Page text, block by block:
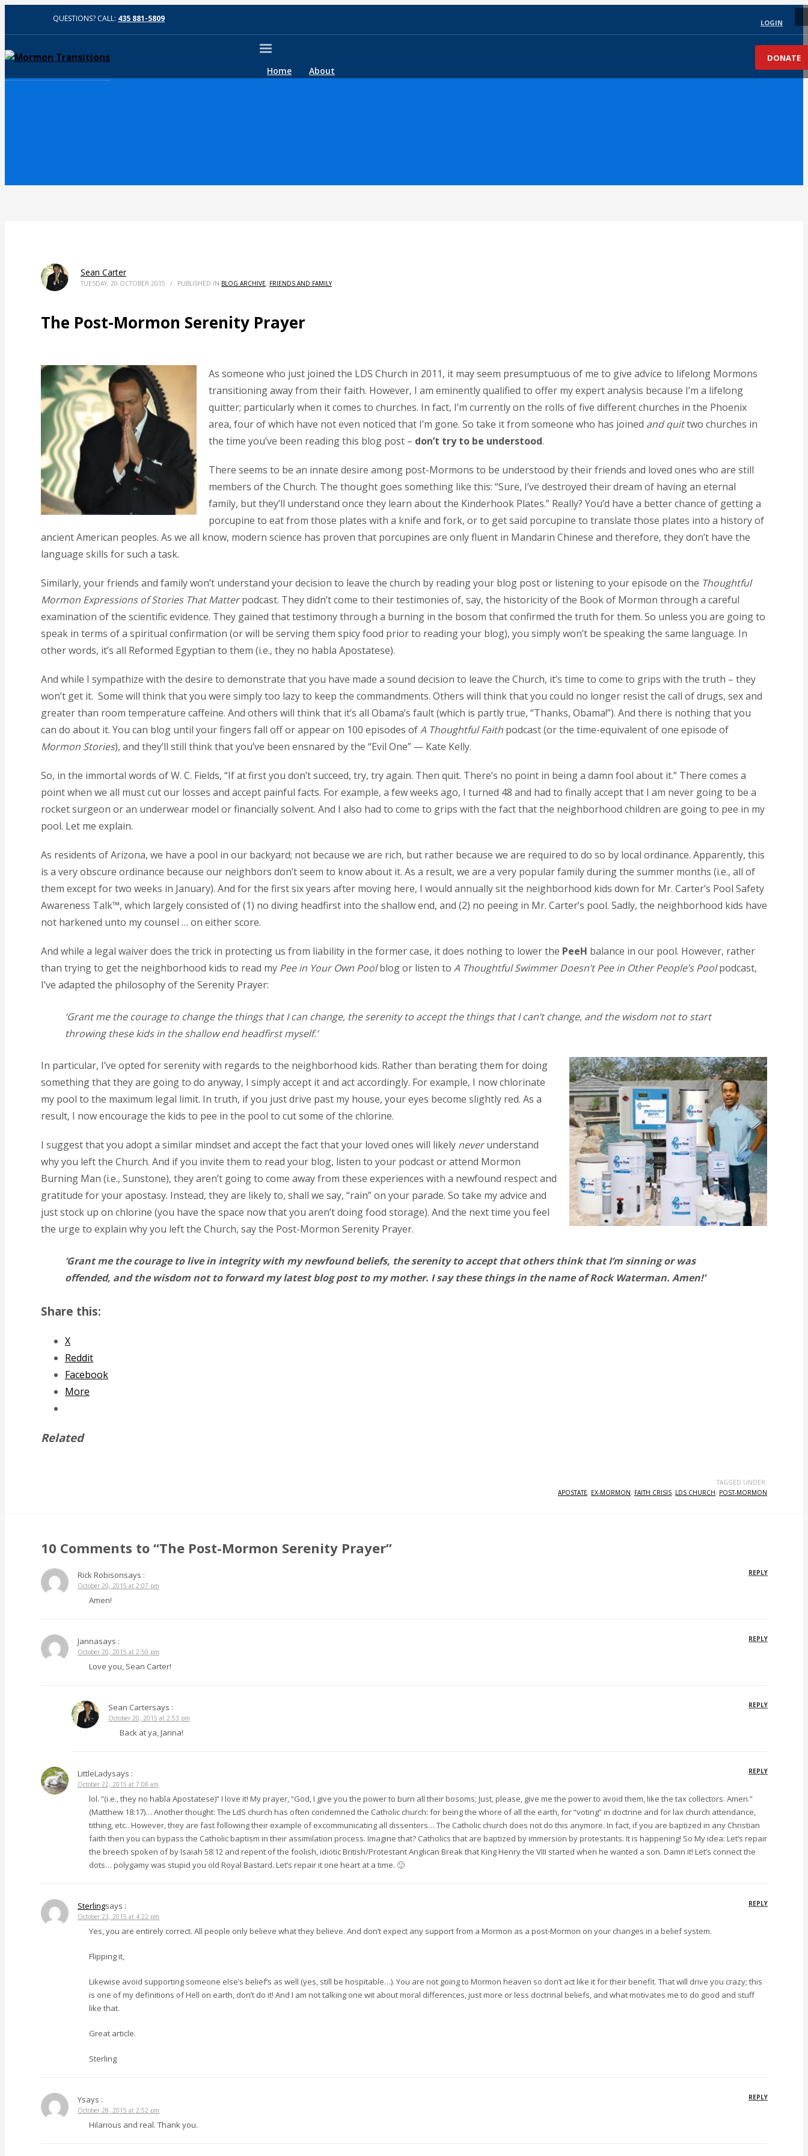
QUESTIONS? CALL: 435 881-5809 LOGIN
Home About
DONATE
Sean Carter
TUESDAY, 20 OCTOBER 2015 / PUBLISHED IN BLOG ARCHIVE, FRIENDS AND FAMILY
The Post-Mormon Serenity Prayer
As someone who just joined the LDS Church in 2011, it may seem presumptuous of me to give advice to lifelong Mormons
transitioning away from their faith. However, I am eminently qualified to offer my expert analysis because I’m a lifelong
quitter; particularly when it comes to churches. In fact, I’m currently on the rolls of five different churches in the Phoenix
area, four of which have not even noticed that I’m gone. So take it from someone who has joined and quittwo churches in
the time you’ve been reading this blog post – don’t try to be understood.
There seems to be an innate desire among post-Mormons to be understood by their friends and loved ones who are still
members of the Church. The thought goes something like this: “Sure, I’ve destroyed their dream of having an eternal
family, but they’ll understand once they learn about the Kinderhook Plates.” Really? You’d have a better chance of getting a
porcupine to eat from those plates with a knife and fork, or to get said porcupine to translate those plates into a history of
ancient American peoples. As we all know, modern science has proven that porcupines are only fluent in Mandarin Chinese and therefore, they don’t have the
language skills for such a task.
Similarly, your friends and family won’t understand your decision to leave the church by reading your blog post or listening to your episode on the Thoughtful
Mormon Expressions of Stories That Matterpodcast. They didn’t come to their testimonies of, say, the historicity of the Book of Mormon through a careful
examination of the scientific evidence. They gained that testimony through a burning in the bosom that confirmed the truth for them. So unless you are going to
speak in terms of a spiritual confirmation (or will be serving them spicy food prior to reading your blog), you simply won’t be speaking the same language. In
other words, it’s all Reformed Egyptian to them (i.e., they no habla Apostatese).
And while I sympathize with the desire to demonstrate that you have made a sound decision to leave the Church, it’s time to come to grips with the truth – they
won’t get it. Some will think that you were simply too lazy to keep the commandments. Others will think that you could no longer resist the call of drugs, sex and
greater than room temperature caffeine. And others will think that it’s all Obama’s fault (which is partly true, “Thanks, Obama!”). And there is nothing that you
can do about it. You can blog until your fingers fall off or appear on 100 episodes ofA Thoughtful Faith podcast (or the time-equivalent of one episode of
Mormon Stories), and they’ll still think that you’ve been ensnared by the “Evil One” — Kate Kelly.
So, in the immortal words of W. C. Fields, “If at first you don’t succeed, try, try again. Then quit. There’s no point in being a damn fool about it.” There comes a
point when we all must cut our losses and accept painful facts. For example, a few weeks ago, I turned 48 and had to finally accept that I am never going to be a
rocket surgeon or an underwear model or financially solvent. And I also had to come to grips with the fact that the neighborhood children are going to pee in my
pool. Let me explain.
As residents of Arizona, we have a pool in our backyard; not because we are rich, but rather because we are required to do so by local ordinance. Apparently, this
is a very obscure ordinance because our neighbors don’t seem to know about it. As a result, we are a very popular family during the summer months (i.e., all of
them except for two weeks in January). And for the first six years after moving here, I would annually sit the neighborhood kids down for Mr. Carter’s Pool Safety
Awareness Talk™, which largely consisted of (1) no diving headfirst into the shallow end, and (2) no peeing in Mr. Carter’s pool. Sadly, the neighborhood kids have
not harkened unto my counsel … on either score.
And while a legal waiver does the trick in protecting us from liability in the former case, it does nothing to lower the PeeH balance in our pool. However, rather
than trying to get the neighborhood kids to read my Pee in Your Own Poolblog or listen to A Thoughtful Swimmer Doesn’t Pee in Other People’s Poolpodcast,
I’ve adapted the philosophy of the Serenity Prayer:
‘Grant me the courage to change the things that I can change, the serenity to accept the things that I can’t change, and the wisdom not to start
throwing these kids in the shallow end headfirst myself.’
In particular, I’ve opted for serenity with regards to the neighborhood kids. Rather than berating them for doing
something that they are going to do anyway, I simply accept it and act accordingly. For example, I now chlorinate
my pool to the maximum legal limit. In truth, if you just drive past my house, your eyes become slightly red. As a
result, I now encourage the kids to pee in the pool to cut some of the chlorine.
I suggest that you adopt a similar mindset and accept the fact that your loved ones will likely neverunderstand
why you left the Church. And if you invite them to read your blog, listen to your podcast or attend Mormon
Burning Man (i.e., Sunstone), they aren’t going to come away from these experiences with a newfound respect and
gratitude for your apostasy. Instead, they are likely to, shall we say, “rain” on your parade. So take my advice and
just stock up on chlorine (you have the space now that you aren’t doing food storage). And the next time you feel
the urge to explain why you left the Church, say the Post-Mormon Serenity Prayer.
‘Grant me the courage to live in integrity with my newfound beliefs, the serenity to accept that others think that I’m sinning or was
offended, and the wisdom not to forward my latest blog post to my mother. I say these things in the name of Rock Waterman. Amen!’
Share this:
X
Reddit
Facebook
More
Related
TAGGED UNDER:
APOSTATE, EX-MORMON, FAITH CRISIS, LDS CHURCH, POST-MORMON
10 Comments to “The Post-Mormon Serenity Prayer”
Rick Robisonsays :
REPLY
October 20, 2015 at 2:07 pm
Amen!
Jannasays :
REPLY
October 20, 2015 at 2:50 pm
Love you, Sean Carter!
Sean Cartersays :
REPLY
October 20, 2015 at 2:53 pm
Back at ya, Janna!
LittleLadysays :
REPLY
October 22, 2015 at 7:08 am
lol. “(i.e., they no habla Apostatese)” I love it! My prayer, “God, I give you the power to burn all their bosoms; Just, please, give me the power to avoid them, like the tax collectors. Amen.”
(Matthew 18:17)… Another thought: The LdS church has often condemned the Catholic church: for being the whore of all the earth, for “voting” in doctrine and for lax church attendance,
tithing, etc.. However, they are fast following their example of excommunicating all dissenters… The Catholic church does not do this anymore. In fact, if you are baptized in any Christian
faith then you can bypass the Catholic baptism in their assimilation process. Imagine that? Catholics that are baptized by immersion by protestants. It is happening! So My idea: Let’s repair
the breech spoken of by Isaiah 58:12 and repent of the foolish, idiotic British/Protestant Anglican Break that King Henry the VIII started when he wanted a son. Damn it! Let’s connect the
dots… polygamy was stupid you old Royal Bastard. Let’s repair it one heart at a time. 🙂
Sterlingsays :
REPLY
October 23, 2015 at 4:22 pm
Yes, you are entirely correct. All people only believe what they believe. And don’t expect any support from a Mormon as a post-Mormon on your changes in a belief system.
Flipping it,
Likewise avoid supporting someone else’s belief’s as well (yes, still be hospitable…). You are not going to Mormon heaven so don’t act like it for their benefit. That will drive you crazy; this
is one of my definitions of Hell on earth, don’t do it! And I am not talking one wit about moral differences, just more or less doctrinal beliefs, and what motivates me to do good and stuff
like that.
Great article.
Sterling
Ysays :
REPLY
October 28, 2015 at 2:52 pm
Hilarious and real. Thank you.